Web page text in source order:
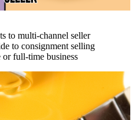
to multi-channel seller
to consignment selling
or full-time business